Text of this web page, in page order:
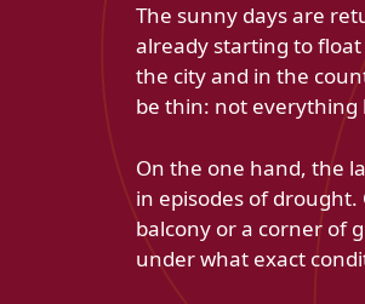
The sunny days are
already starting to
the city and in the
be thin: not everything
On the one hand, the
in episodes of
balcony or a corner of
under what exact